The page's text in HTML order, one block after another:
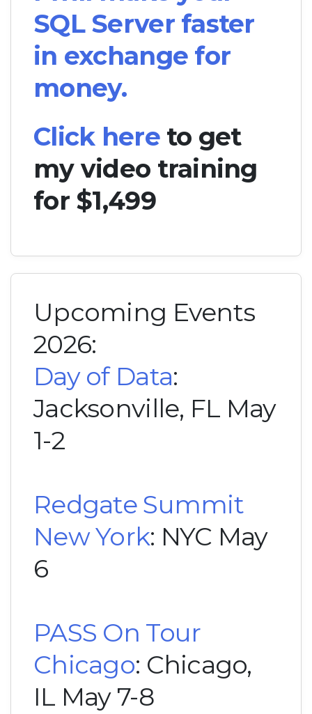
SQL Server faster
in exchange for
money.
Click hereto get
my video training
for $1,499
Upcoming Events
2026:
Day of Data:
Jacksonville, FL May
1-2
Redgate Summit
New York: NYC May
6
PASS On Tour
Chicago: Chicago,
IL May 7-8